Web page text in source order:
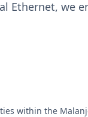
Ethernet,
within the